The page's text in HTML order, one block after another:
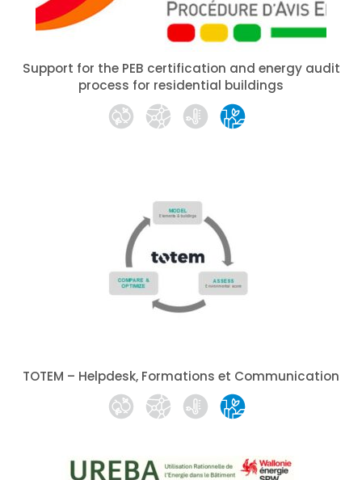
Support for the PEB certification and energy audit
process for residential buildings
TOTEM – Helpdesk, Formations et Communication